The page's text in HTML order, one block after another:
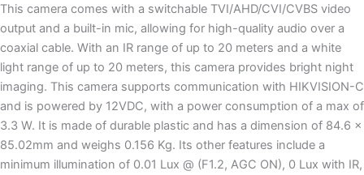
This camera comes with a switchable TVI/AHD/CVI/CVBS video
output and a built-in mic, allowing for high-quality audio over a
coaxial cable. With an IR range of up to 20 meters and a white
light range of up to 20 meters, this camera provides bright night
imaging. This camera supports communication with HIKVISION-C
and is powered by 12VDC, with a power consumption of a max of
3.3 W. It is made of durable plastic and has a dimension of 84.6 x
85.02mm and weighs 0.156 Kg. Its other features include a
minimum illumination of 0.01 Lux @ (F1.2, AGC ON), 0 Lux with IR,